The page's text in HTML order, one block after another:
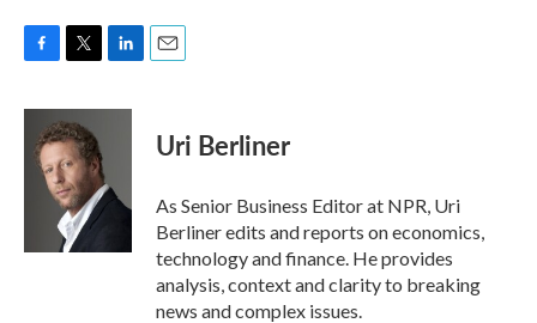
c
b
i
t
t
e
r
n
d
I
Uri Berliner
As Senior Business Editor at NPR, Uri
Berliner edits and reports on economics,
technology and finance. He provides
analysis, context and clarity to breaking
news and complex issues.